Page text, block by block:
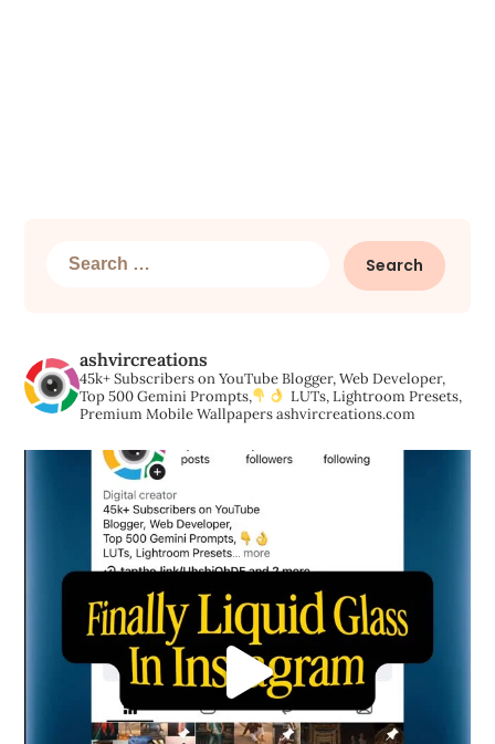
Search
ashvircreations
45k+ Subscribers on YouTubeBlogger, Web Developer,
Top 500 Gemini Prompts,
LUTs, Lightroom Presets,
Premium Mobile Wallpapersashvircreations.com